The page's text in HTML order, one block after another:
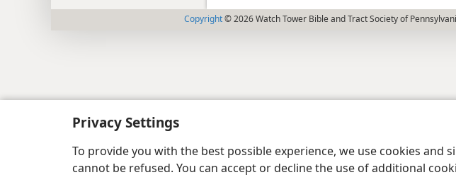
Privacy Settings
To provide you with the best possible experience, we use cookies
cannot be refused. You can accept or decline the use of additional
Copyright© 2026 Watch Tower Bible and Tract Society of